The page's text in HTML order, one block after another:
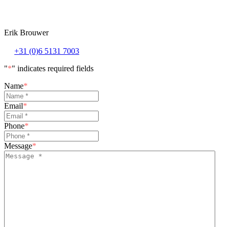
Erik Brouwer
+31 (0)6 5131 7003
"*" indicates required fields
Name*
Email*
Phone*
Message*